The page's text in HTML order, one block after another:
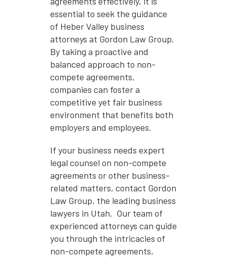
essential to seek the guidance
of Heber Valley business
attorneys at Gordon Law Group.
By taking a proactive and
balanced approach to non-
compete agreements,
companies can foster a
competitive yet fair business
environment that benefits both
employers and employees.
If your business needs expert
legal counsel on non-compete
agreements or other business-
related matters, contact Gordon
Law Group, the leading business
lawyers in Utah. Our team of
experienced attorneys can guide
you through the intricacies of
non-compete agreements,